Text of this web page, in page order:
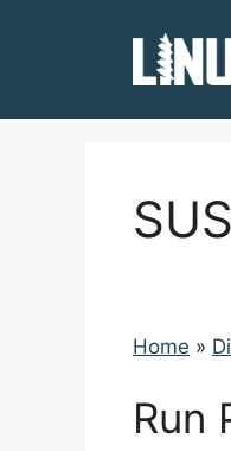
Home »
Run